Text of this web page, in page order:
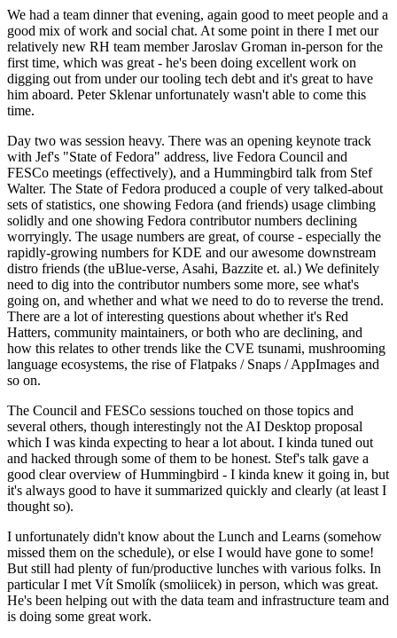
We had a team dinner that evening, again good to meet people and a
good mix of work and social chat. At some point in there I met our
relatively new RH team member Jaroslav Groman in-person for the
first time, which was great - he's been doing excellent work on
digging out from under our tooling tech debt and it's great to have
him aboard. Peter Sklenar unfortunately wasn't able to come this
time.
Day two was session heavy. There was an opening keynote track
with Jef's "State of Fedora" address, live Fedora Council and
FESCo meetings (effectively), and a Hummingbird talk from Stef
Walter. The State of Fedora produced a couple of very talked-about
sets of statistics, one showing Fedora (and friends) usage climbing
solidly and one showing Fedora contributor numbers declining
worryingly. The usage numbers are great, of course - especially the
rapidly-growing numbers for KDE and our awesome downstream
distro friends (the uBlue-verse, Asahi, Bazzite et. al.) We definitely
need to dig into the contributor numbers some more, see what's
going on, and whether and what we need to do to reverse the trend.
There are a lot of interesting questions about whether it's Red
Hatters, community maintainers, or both who are declining, and
how this relates to other trends like the CVE tsunami, mushrooming
language ecosystems, the rise of Flatpaks / Snaps / AppImages and
so on.
The Council and FESCo sessions touched on those topics and
several others, though interestingly not the AI Desktop proposal
which I was kinda expecting to hear a lot about. I kinda tuned out
and hacked through some of them to be honest. Stef's talk gave a
good clear overview of Hummingbird - I kinda knew it going in, but
it's always good to have it summarized quickly and clearly (at least I
thought so).
I unfortunately didn't know about the Lunch and Learns (somehow
missed them on the schedule), or else I would have gone to some!
But still had plenty of fun/productive lunches with various folks. In
particular I met Vít Smolík (smoliicek) in person, which was great.
He's been helping out with the data team and infrastructure team and
is doing some great work.